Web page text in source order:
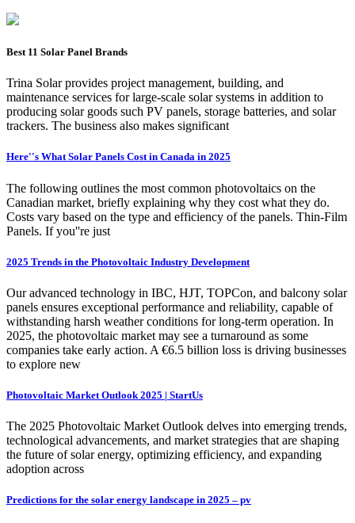
Best 11 Solar Panel Brands
Trina Solar provides project management, building, and
maintenance services for large-scale solar systems in addition to
producing solar goods such PV panels, storage batteries, and solar
trackers. The business also makes significant
Here''s What Solar Panels Cost in Canada in 2025
The following outlines the most common photovoltaics on the
Canadian market, briefly explaining why they cost what they do.
Costs vary based on the type and efficiency of the panels. Thin-Film
Panels. If you''re just
2025 Trends in the Photovoltaic Industry Development
Our advanced technology in IBC, HJT, TOPCon, and balcony solar
panels ensures exceptional performance and reliability, capable of
withstanding harsh weather conditions for long-term operation. In
2025, the photovoltaic market may see a turnaround as some
companies take early action. A €6.5 billion loss is driving businesses
to explore new
Photovoltaic Market Outlook 2025 | StartUs
The 2025 Photovoltaic Market Outlook delves into emerging trends,
technological advancements, and market strategies that are shaping
the future of solar energy, optimizing efficiency, and expanding
adoption across
Predictions for the solar energy landscape in 2025 – pv